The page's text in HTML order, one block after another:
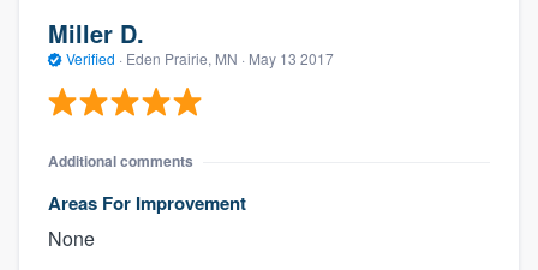
Miller D.
Verified · Eden Prairie, MN · May 13 2017
Additional comments
Areas For Improvement
None